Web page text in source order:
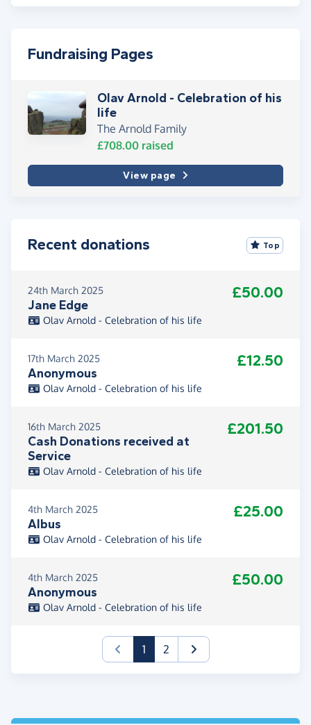
Fundraising Pages
Olav Arnold - Celebration of his
life
The Arnold Family
£708.00 raised
View page
Recent donations Top
24th March 2025
Jane Edge
£50.00
Olav Arnold - Celebration of his life
17th March 2025
Anonymous
£12.50
Olav Arnold - Celebration of his life
16th March 2025
Cash Donations received at
Service
£201.50
Olav Arnold - Celebration of his life
4th March 2025
Albus
£25.00
Olav Arnold - Celebration of his life
4th March 2025
Anonymous
£50.00
Olav Arnold - Celebration of his life
1(current)
2